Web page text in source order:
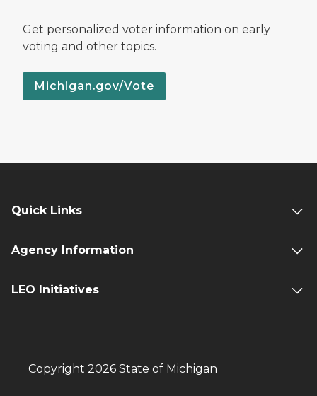
Get personalized voter information on early
voting and other topics.
Michigan.gov/Vote
Quick Links
Agency Information
LEO Initiatives
Copyright 2026 State of Michigan